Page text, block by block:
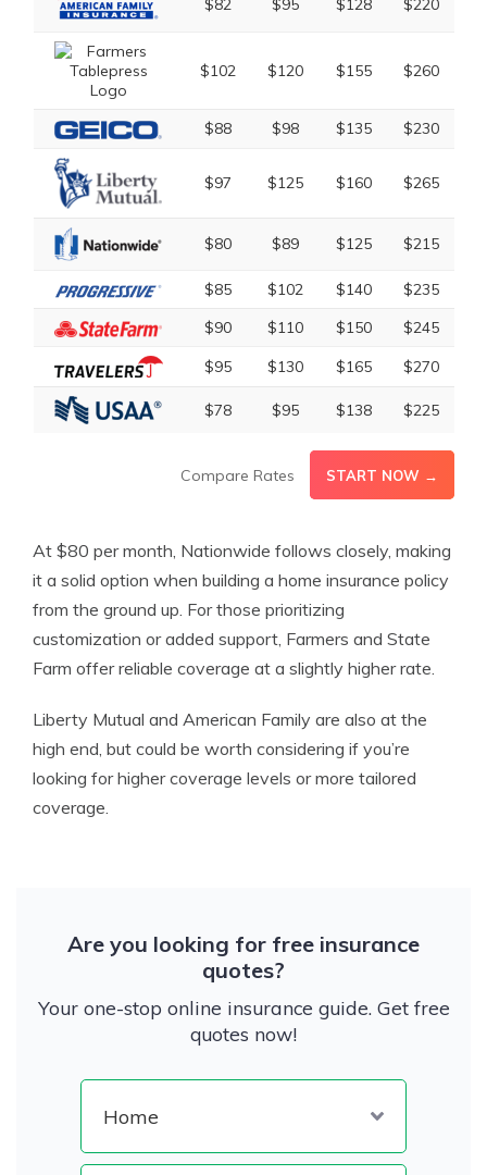
$82 $95 $128 $220
$102 $120 $155 $260
$88 $98 $135 $230
$97 $125 $160 $265
$80 $89 $125 $215
$85 $102 $140
$235
$90
$110 $150
$245
$95
$130 $165 $270
$78 $95 $138 $225
Compare Rates START NOW →
At $80 per month, Nationwide follows closely, making
it a solid option when building a home insurance policy
from the ground up. For those prioritizing
customization or added support, Farmers and State
Farm offer reliable coverage at a slightly higher rate.
Liberty Mutual and American Family are also at the
high end, but could be worth considering if you’re
looking for higher coverage levels or more tailored
coverage.
Are you looking for free insurance
quotes?
Your one-stop online insurance guide. Get free
quotes now!